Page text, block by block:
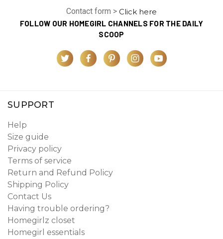
Contact form > Click here
FOLLOW OUR HOMEGIRL CHANNELS FOR THE DAILY
SCOOP
SUPPORT
Help
Size guide
Privacy policy
Terms of service
Return and Refund Policy
Shipping Policy
Contact Us
Having trouble ordering?
Homegirlz closet
Homegirl essentials